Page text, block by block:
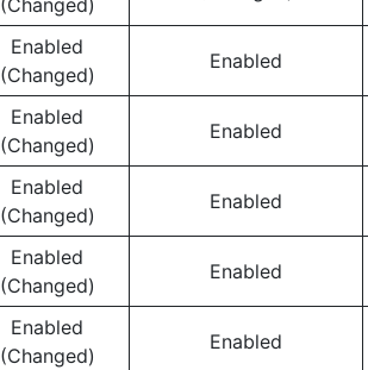
(Changed)
Enabled
(Changed)
Enabled
Enabled
(Changed)
Enabled
Enabled
(Changed)
Enabled
Enabled
(Changed)
Enabled
Enabled
(Changed)
Enabled